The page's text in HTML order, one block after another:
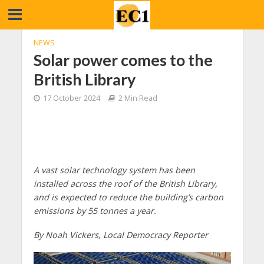
NEWS
Solar power comes to the
British Library
17 October 2024 2 Min Read
A vast solar technology system has been
installed across the roof of the British Library,
and is expected to reduce the building’s carbon
emissions by 55 tonnes a year.
By Noah Vickers, Local Democracy Reporter